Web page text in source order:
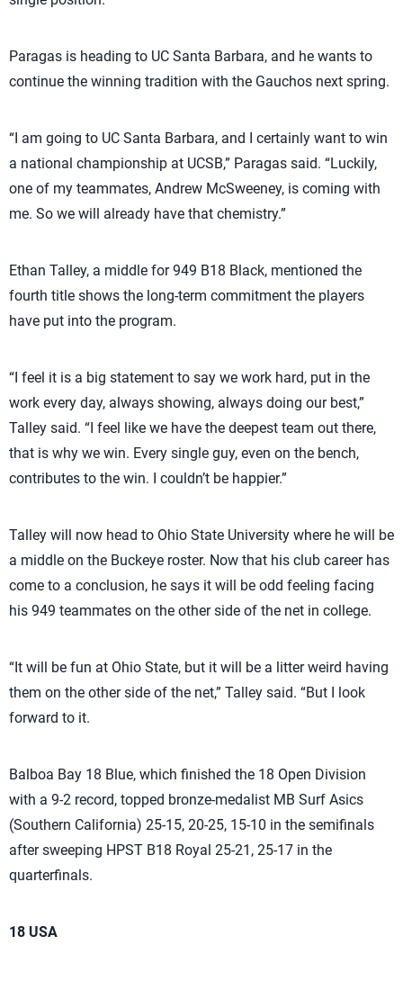
Paragas is heading to UC Santa Barbara, and he wants to
continue the winning tradition with the Gauchos next spring.
“I am going to UC Santa Barbara, and I certainly want to win
a national championship at UCSB,” Paragas said. “Luckily,
one of my teammates, Andrew McSweeney, is coming with
me. So we will already have that chemistry.”
Ethan Talley, a middle for 949 B18 Black, mentioned the
fourth title shows the long-term commitment the players
have put into the program.
“I feel it is a big statement to say we work hard, put in the
work every day, always showing, always doing our best,”
Talley said. “I feel like we have the deepest team out there,
that is why we win. Every single guy, even on the bench,
contributes to the win. I couldn’t be happier.”
Talley will now head to Ohio State University where he will be
a middle on the Buckeye roster. Now that his club career has
come to a conclusion, he says it will be odd feeling facing
his 949 teammates on the other side of the net in college.
“It will be fun at Ohio State, but it will be a litter weird having
them on the other side of the net,” Talley said. “But I look
forward to it.
Balboa Bay 18 Blue, which finished the 18 Open Division
with a 9-2 record, topped bronze-medalist MB Surf Asics
(Southern California) 25-15, 20-25, 15-10 in the semifinals
after sweeping HPST B18 Royal 25-21, 25-17 in the
quarterfinals.
18 USA